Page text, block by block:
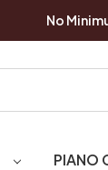
No
PIANO